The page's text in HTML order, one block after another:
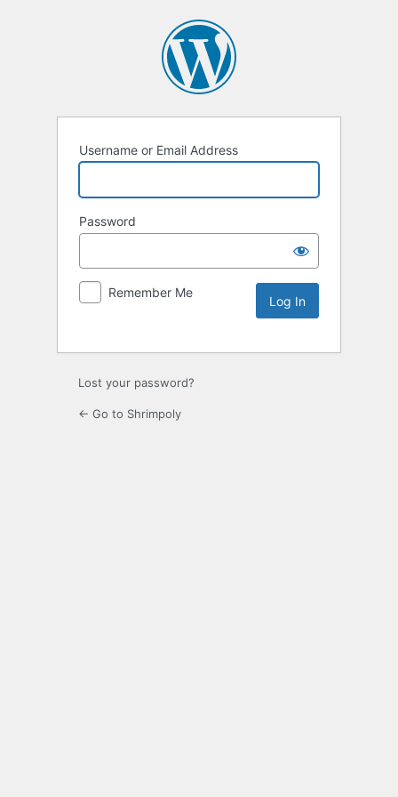
Username or Email Address
Password
Remember Me
Lost your password?
← Go to Shrimpoly